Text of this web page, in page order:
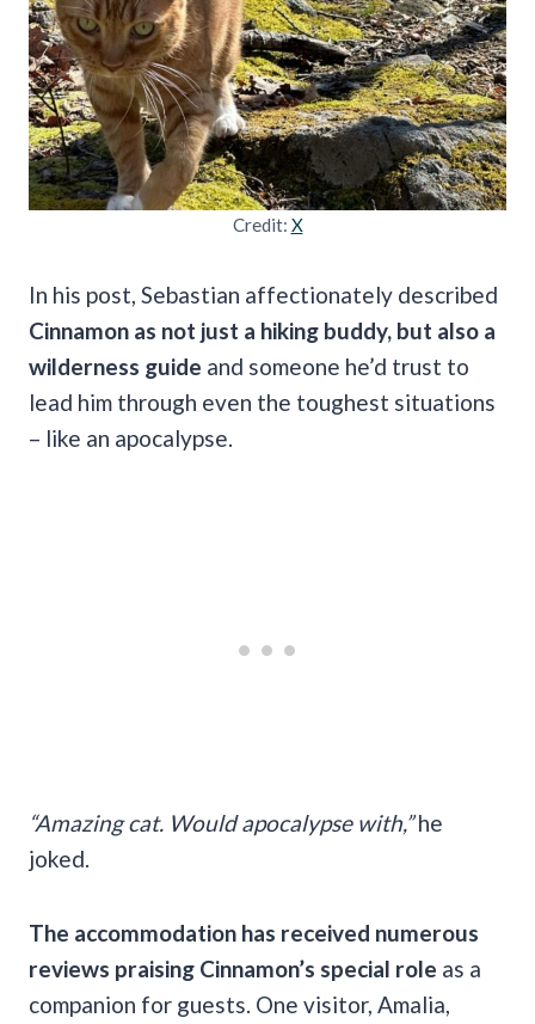
Credit: X
In his post, Sebastian affectionately described
Cinnamon as not just a hiking buddy, but also a
wilderness guide and someone he’d trust to
lead him through even the toughest situations
– like an apocalypse.
“Amazing cat. Would apocalypse with,”he
joked.
The accommodation has received numerous
reviews praising Cinnamon’s special role as a
companion for guests. One visitor, Amalia,